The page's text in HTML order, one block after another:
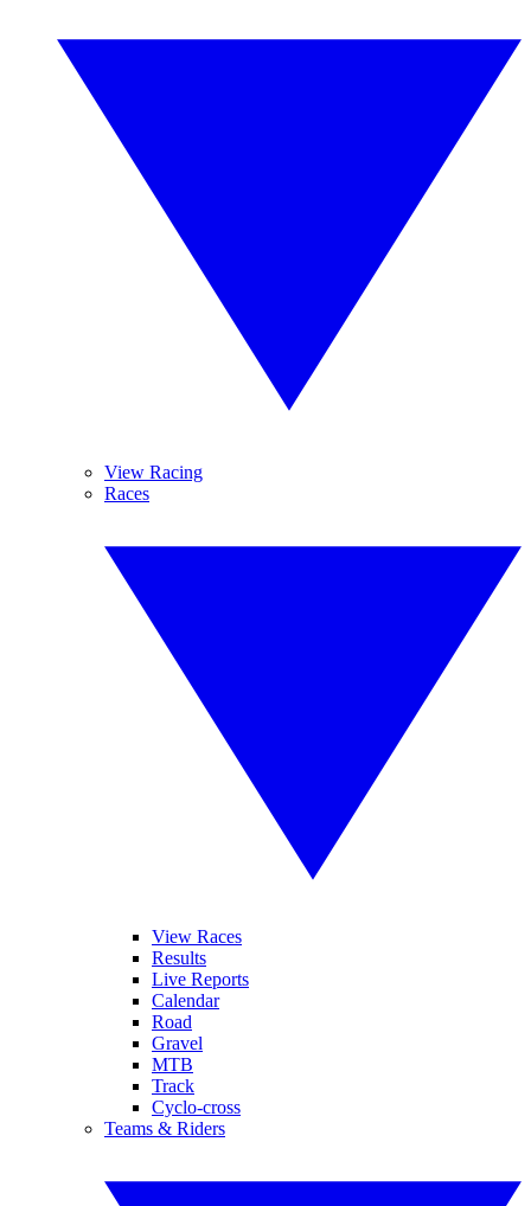
View Racing
Races
View Races
Results
Live Reports
Calendar
Road
Gravel
MTB
Track
Cyclo-cross
Teams & Riders